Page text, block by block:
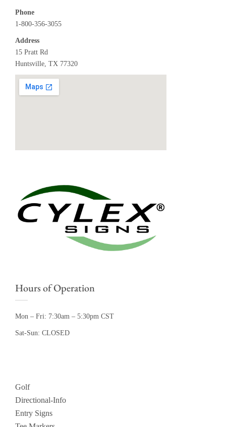
Phone
1-800-356-3055
Address
15 Pratt Rd
Huntsville, TX 77320
Hours of Operation
Mon – Fri: 7:30am – 5:30pm CST
Sat-Sun: CLOSED
Golf
Directional-Info
Entry Signs